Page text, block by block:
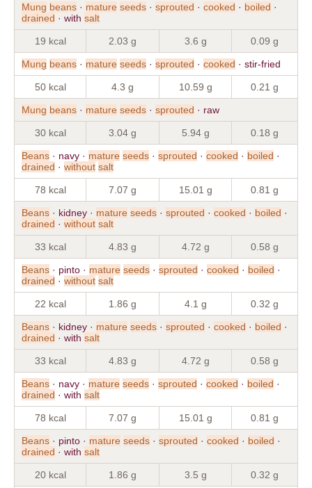
Mung beans · mature seeds · sprouted · cooked · boiled ·
drained · with salt
19 kcal 2.03 g 3.6 g 0.09 g
Mung beans · mature seeds · sprouted · cooked · stir-fried
50 kcal 4.3 g 10.59 g 0.21 g
Mung beans · mature seeds · sprouted · raw
30 kcal 3.04 g 5.94 g 0.18 g
Beans · navy · mature seeds · sprouted · cooked · boiled ·
drained · without salt
78 kcal 7.07 g 15.01 g 0.81 g
Beans · kidney · mature seeds · sprouted · cooked · boiled ·
drained · without salt
33 kcal 4.83 g 4.72 g 0.58 g
Beans · pinto · mature seeds · sprouted · cooked · boiled ·
drained · without salt
22 kcal 1.86 g 4.1 g 0.32 g
Beans · kidney · mature seeds · sprouted · cooked · boiled ·
drained · with salt
33 kcal 4.83 g 4.72 g 0.58 g
Beans · navy · mature seeds · sprouted · cooked · boiled ·
drained · with salt
78 kcal 7.07 g 15.01 g 0.81 g
Beans · pinto · mature seeds · sprouted · cooked · boiled ·
drained · with salt
20 kcal 1.86 g 3.5 g 0.32 g